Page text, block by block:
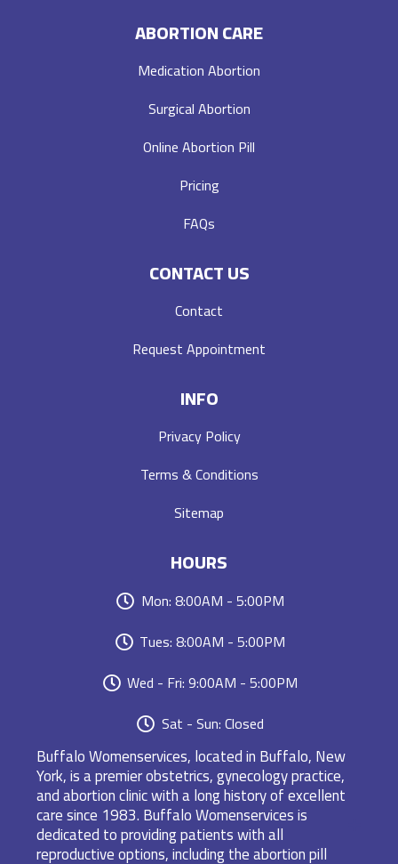
ABORTION CARE
Medication Abortion
Surgical Abortion
Online Abortion Pill
Pricing
FAQs
CONTACT US
Contact
Request Appointment
INFO
Privacy Policy
Terms & Conditions
Sitemap
HOURS
Mon: 8:00AM - 5:00PM
Tues: 8:00AM - 5:00PM
Wed - Fri: 9:00AM - 5:00PM
Sat - Sun: Closed
Buffalo Womenservices, located in Buffalo, New
York, is a premier obstetrics, gynecology practice,
and abortion clinic with a long history of excellent
care since 1983. Buffalo Womenservices is
dedicated to providing patients with all
reproductive options, including the abortion pill